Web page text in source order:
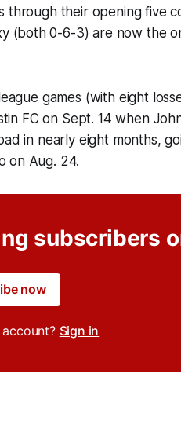
through their opening five
(both 0-6-3) are now the
games (with eight
FC on Sept. 14 when
in nearly eight months,
on Aug. 24.
subscribers
now
Sign in